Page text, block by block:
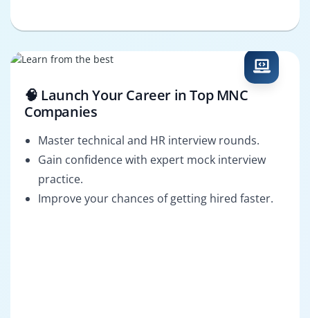
🧠 Launch Your Career in Top MNC
Companies
Master technical and HR interview rounds.
Gain confidence with expert mock interview
practice.
Improve your chances of getting hired faster.